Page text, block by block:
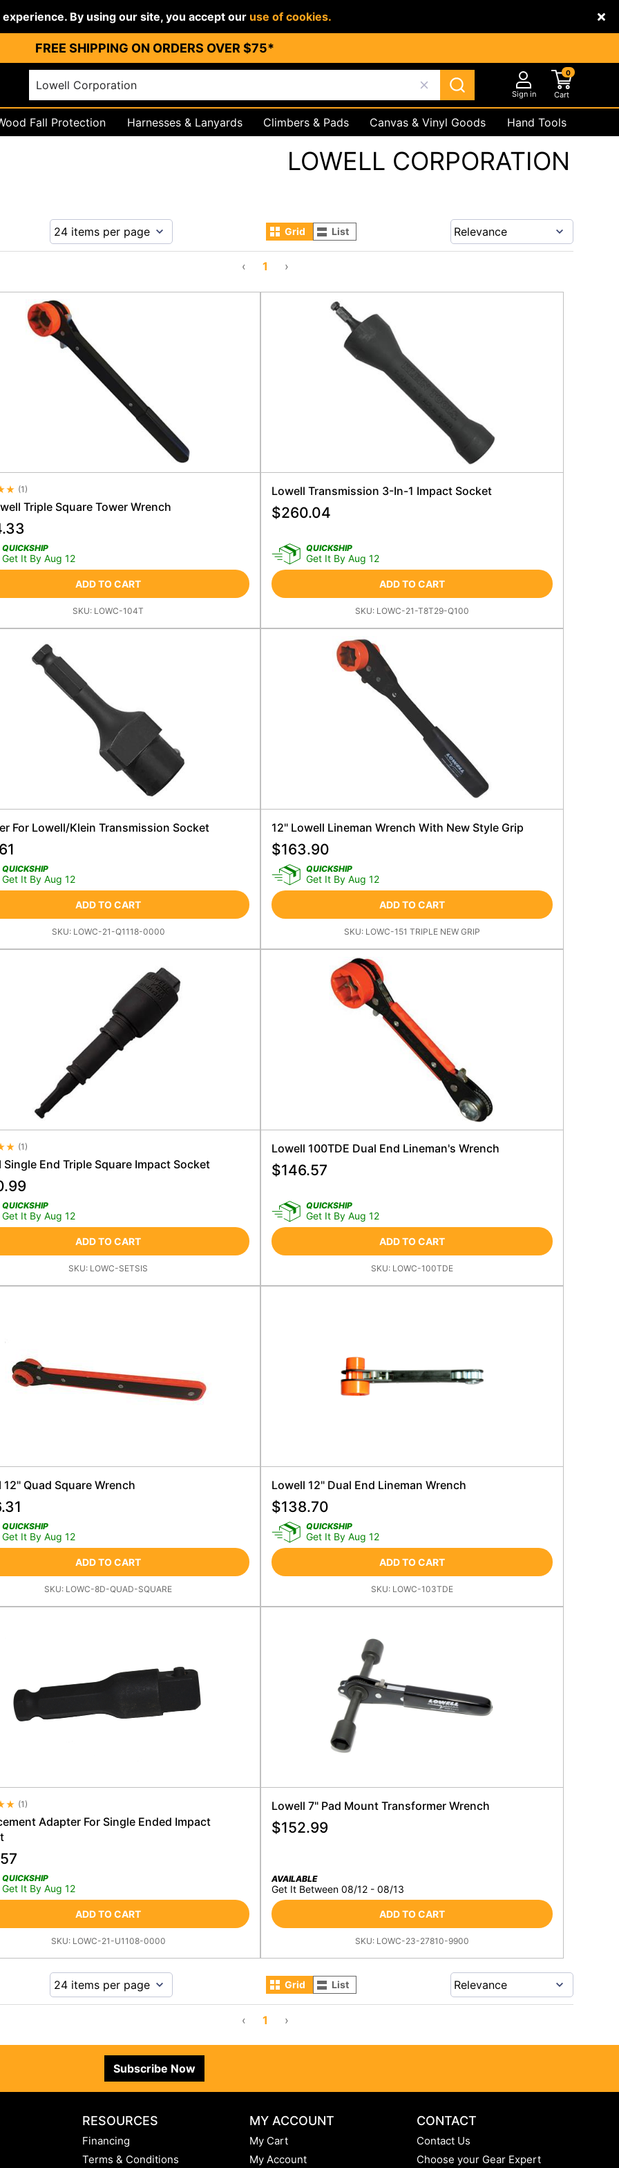
By using our site, you accept our use of cookies.
FREE SHIPPING ON ORDERS OVER $75*
Sign in Cart
0
Fall Protection Harnesses & Lanyards Climbers & Pads Canvas & Vinyl Goods
Hand Tools
Underground Safety Products
LOWELL CORPORATION
‹ 1 ›
Grid List
Rating 4.5
(1)
Triple Square Tower Wrench
QUICKSHIP
Get It By Aug 12
ADD TO CART
SKU: LOWC-104T
Lowell Transmission 3-In-1 Impact Socket
$260.04
QUICKSHIP
Get It By Aug 12
ADD TO CART
SKU: LOWC-21-T8T29-Q100
For Lowell/Klein Transmission Socket
QUICKSHIP
Get It By Aug 12
ADD TO CART
SKU: LOWC-21-Q1118-0000
12" Lowell Lineman Wrench With New Style Grip
$163.90
QUICKSHIP
Get It By Aug 12
ADD TO CART
SKU: LOWC-151 TRIPLE NEW GRIP
Rating 4.5
(1)
Single End Triple Square Impact Socket
QUICKSHIP
Get It By Aug 12
ADD TO CART
SKU: LOWC-SETSIS
Lowell 100TDE Dual End Lineman's Wrench
$146.57
QUICKSHIP
Get It By Aug 12
ADD TO CART
SKU: LOWC-100TDE
12" Quad Square Wrench
QUICKSHIP
Get It By Aug 12
ADD TO CART
SKU: LOWC-8D-QUAD-SQUARE
Lowell 12" Dual End Lineman Wrench
$138.70
QUICKSHIP
Get It By Aug 12
ADD TO CART
SKU: LOWC-103TDE
Rating 4.5
(1)
Adapter For Single Ended Impact
QUICKSHIP
Get It By Aug 12
ADD TO CART
SKU: LOWC-21-U1108-0000
Lowell 7" Pad Mount Transformer Wrench
$152.99
AVAILABLE
Get It Between 08/12 - 08/13
ADD TO CART
SKU: LOWC-23-27810-9900
‹ 1 ›
Grid List
Subscribe Now
RESOURCES
Financing
Terms & Conditions
MY ACCOUNT
My Cart
My Account
CONTACT
Contact Us
Choose your Gear Expert